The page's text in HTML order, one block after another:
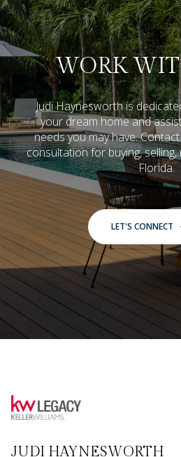
WORK
Judi Haynesworth is
your dream home and
needs you may have.
consultation for buying,
Florida.
LET'S CONNECT
JUDI HAYNESWORTH